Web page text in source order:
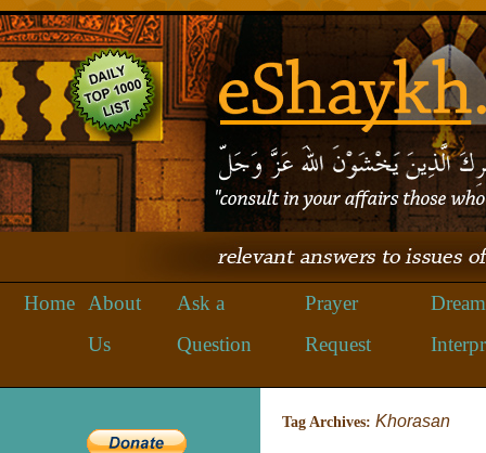
Home
About
Us
Ask a
Question
Prayer
Request
Dream
Tag Archives: Khorasan